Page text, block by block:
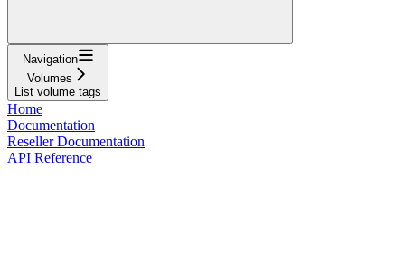
Navigation
Volumes
List volume tags
Home
Documentation
Reseller Documentation
API Reference